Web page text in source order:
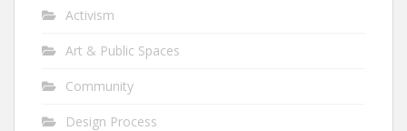
Activism
Art & Public Spaces
Community
Design Process